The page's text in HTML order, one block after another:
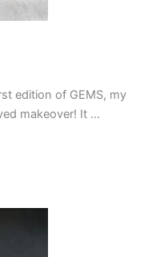
edition of GEMS, my
makeover! It ...